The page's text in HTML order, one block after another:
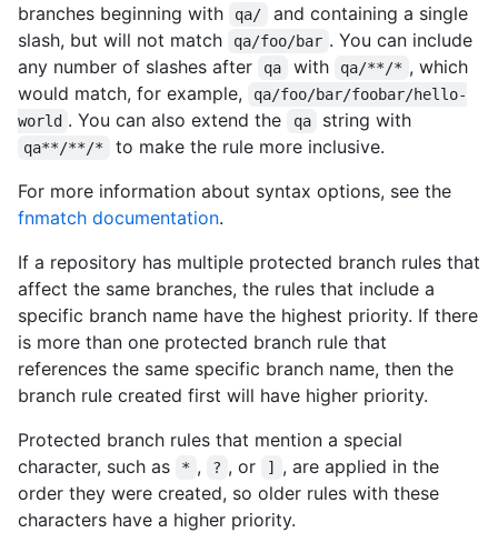
branches beginning with
qa/
and containing a single
slash, but will not match
qa/foo/bar . You can include
any number of slashes after
qa with qa/**/* , which
would match, for example,
qa/foo/bar/foobar/hello-
world . You can also extend the qa string with
qa**/**/*
to make the rule more inclusive.
For more information about syntax options, see the
fnmatch documentation.
If a repository has multiple protected branch rules that
affect the same branches, the rules that include a
specific branch name have the highest priority. If there
is more than one protected branch rule that
references the same specific branch name, then the
branch rule created first will have higher priority.
Protected branch rules that mention a special
character, such as
* , ? , or ]
, are applied in the
order they were created, so older rules with these
characters have a higher priority.